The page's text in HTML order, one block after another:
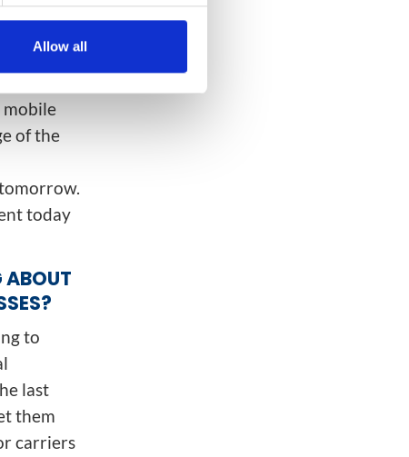
Allow all
out the
whereas
mobile
of the
today
ABOUT
to
last
them
carriers